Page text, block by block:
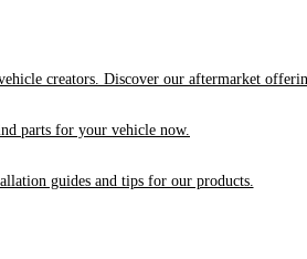
creators. Discover our aftermarket
parts for your vehicle now.
guides and tips for our products.